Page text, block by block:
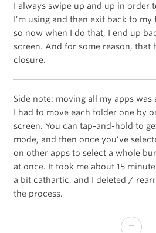
I always swipe up and up in order
I’m using and then exit back to
so now when I do that, I end up
screen. And for some reason, that
closure.
Side note: moving all my apps was
I had to move each folder one by
screen. You can tap-and-hold to
mode, and then once you’ve
on other apps to select a whole
at once. It took me about 15
a bit cathartic, and I deleted /
the process.
A